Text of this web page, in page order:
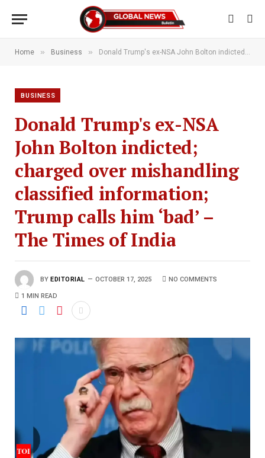
Home » Business » Donald Trump's ex-NSA John Bolton indicted; charged over mishandling classified information; Trump calls him ‘bad’ – The Times of India
BUSINESS
Donald Trump's ex-NSA
John Bolton indicted;
charged over mishandling
classified information;
Trump calls him ‘bad’ –
The Times of India
BY EDITORIAL OCTOBER 17, 2025 NO COMMENTS
1 MIN READ